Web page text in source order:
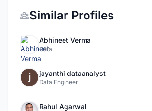
Similar Profiles
Abhineet Verma
Data
jayanthi dataanalyst
Data Engineer
Rahul Agarwal